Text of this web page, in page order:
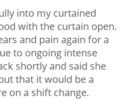
into my curtained
with the curtain open.
and pain again for a
to ongoing intense
shortly and said she
that it would be a
on a shift change.